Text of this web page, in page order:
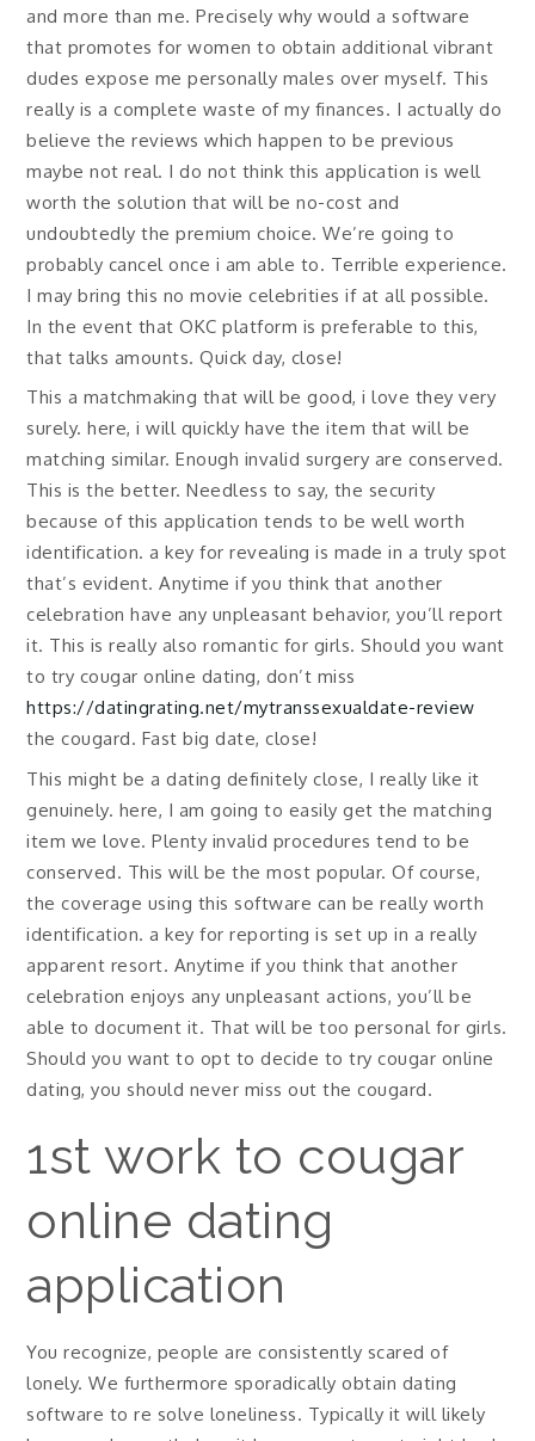
and more than me. Precisely why would a software
that promotes for women to obtain additional vibrant
dudes expose me personally males over myself. This
really is a complete waste of my finances. I actually do
believe the reviews which happen to be previous
maybe not real. I do not think this application is well
worth the solution that will be no-cost and
undoubtedly the premium choice. We’re going to
probably cancel once i am able to. Terrible experience.
I may bring this no movie celebrities if at all possible.
In the event that OKC platform is preferable to this,
that talks amounts. Quick day, close!
This a matchmaking that will be good, i love they very
surely. here, i will quickly have the item that will be
matching similar. Enough invalid surgery are conserved.
This is the better. Needless to say, the security
because of this application tends to be well worth
identification. a key for revealing is made in a truly spot
that’s evident. Anytime if you think that another
celebration have any unpleasant behavior, you’ll report
it. This is really also romantic for girls. Should you want
to try cougar online dating, don’t miss
https://datingrating.net/mytranssexualdate-review
the cougard. Fast big date, close!
This might be a dating definitely close, I really like it
genuinely. here, I am going to easily get the matching
item we love. Plenty invalid procedures tend to be
conserved. This will be the most popular. Of course,
the coverage using this software can be really worth
identification. a key for reporting is set up in a really
apparent resort. Anytime if you think that another
celebration enjoys any unpleasant actions, you’ll be
able to document it. That will be too personal for girls.
Should you want to opt to decide to try cougar online
dating, you should never miss out the cougard.
1st work to cougar
online dating
application
You recognize, people are consistently scared of
lonely. We furthermore sporadically obtain dating
software to re solve loneliness. Typically it will likely